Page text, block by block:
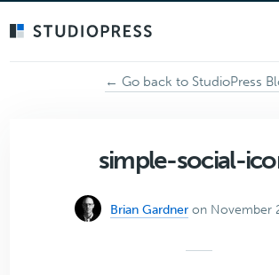
← Go back to StudioPress
simple-social-
Brian Gardner on November